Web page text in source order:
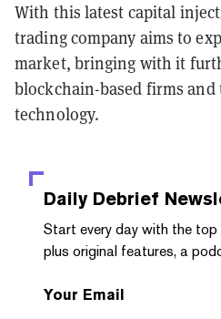
With this latest capital
trading company aims to
market, bringing with it
blockchain-based firms
technology.
Daily Debrief
Start every day with the
plus original features, a
Your Email